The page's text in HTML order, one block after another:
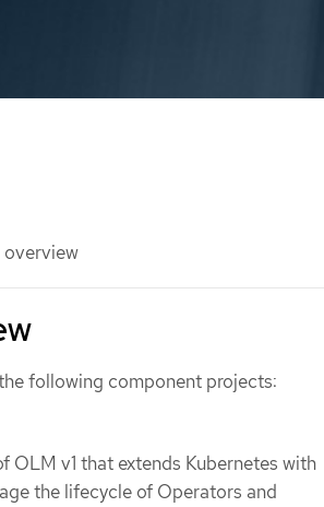
following component projects:
OLM v1 that extends Kubernetes with
the lifecycle of Operators and